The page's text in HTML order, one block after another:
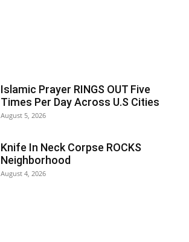
Islamic Prayer RINGS OUT Five
Times Per Day Across U.S Cities
August 5, 2026
Knife In Neck Corpse ROCKS
Neighborhood
August 4, 2026